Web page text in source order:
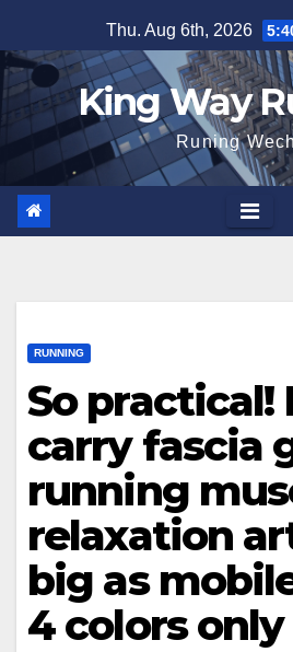
to
content
Thu. Aug 6th, 2026
King Way
Runing
RUNNING
So practical!
carry fascia
running
relaxation
big as
4 colors only